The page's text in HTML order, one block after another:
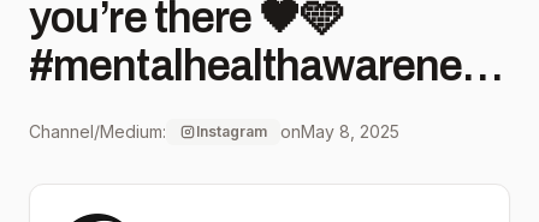
you’re there 🖤🩵
#mentalhealthawareness
#sharewithafriend
Channel/Medium: Instagram onMay 8, 2025